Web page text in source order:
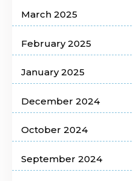
March 2025
February 2025
January 2025
December 2024
October 2024
September 2024